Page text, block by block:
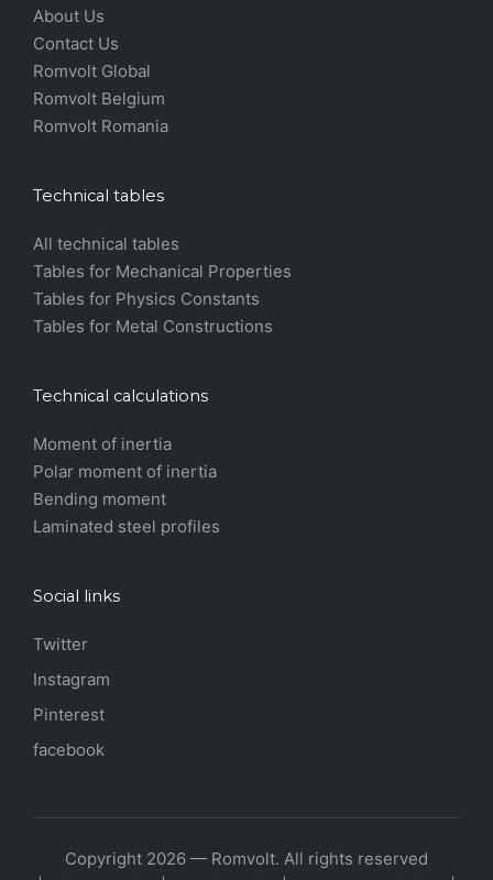
About Us
Contact Us
Romvolt Global
Romvolt Belgium
Romvolt Romania
Technical tables
All technical tables
Tables for Mechanical Properties
Tables for Physics Constants
Tables for Metal Constructions
Technical calculations
Moment of inertia
Polar moment of inertia
Bending moment
Laminated steel profiles
Social links
Twitter
Instagram
Pinterest
facebook
Copyright 2026 — Romvolt. All rights reserved